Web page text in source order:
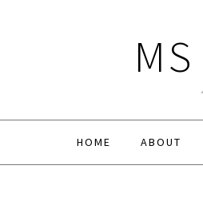
HOME ABOUT